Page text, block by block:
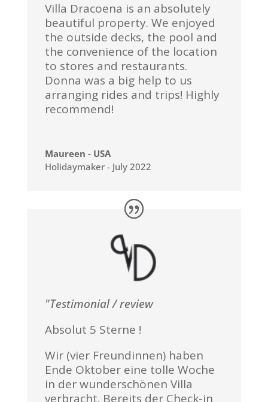
Villa Dracoena is an absolutely
beautiful property. We enjoyed
the outside decks, the pool and
the convenience of the location
to stores and restaurants.
Donna was a big help to us
arranging rides and trips! Highly
recommend!
Maureen - USA
Holidaymaker - July 2022
"Testimonial / review
Absolut 5 Sterne !
Wir (vier Freundinnen) haben
Ende Oktober eine tolle Woche
in der wunderschönen Villa
verbracht. Bereits der Check-in